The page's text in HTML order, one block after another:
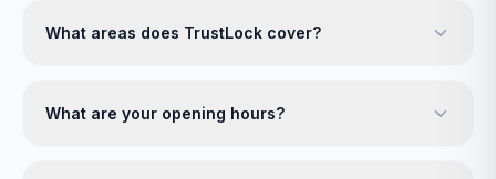
What areas does TrustLock cover?
What are your opening hours?